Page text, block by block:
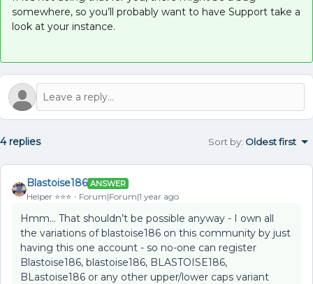
somewhere, so you’ll probably want to have Support take a
look at your instance.
4 replies Sort by: Oldest first
Blastoise186 ANSWER
Helper ⭐️⭐️⭐️ Forum|Forum|1 year ago
Hmm… That shouldn’t be possible anyway - I own all
the variations of blastoise186 on this community by just
having this one account - so no-one can register
Blastoise186, blastoise186, BLASTOISE186,
BLastoise186 or any other upper/lower caps variant